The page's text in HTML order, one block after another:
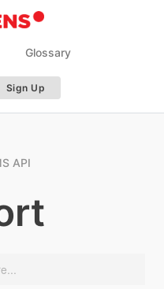
Glossary
Sign Up
API